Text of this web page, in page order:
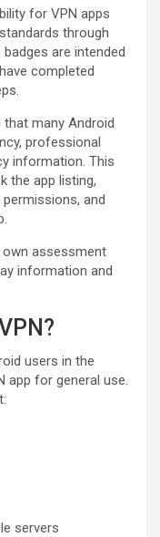
for VPN apps
through
are intended
completed
many Android
professional
information. This
the app listing,
and
own assessment
information and
users in the
app for general use.
servers